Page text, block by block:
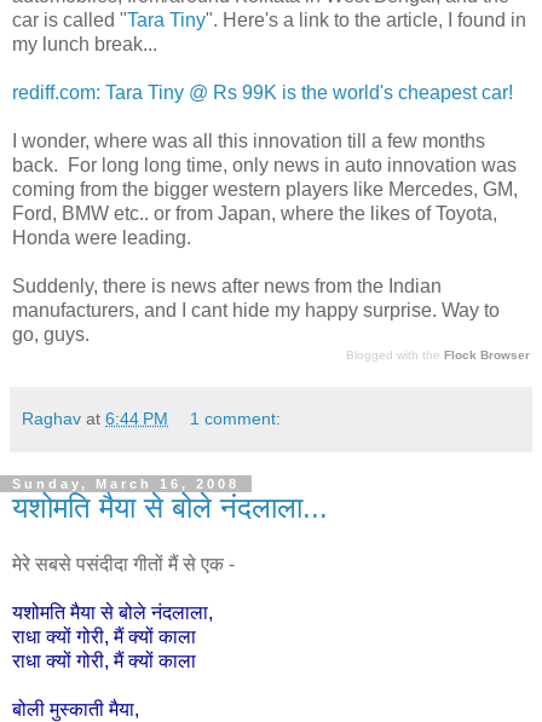
car is called "Tara Tiny". Here's a link to the article, I found in
my lunch break...
rediff.com: Tara Tiny @ Rs 99K is the world's cheapest car!
I wonder, where was all this innovation till a few months
back. For long long time, only news in auto innovation was
coming from the bigger western players like Mercedes, GM,
Ford, BMW etc.. or from Japan, where the likes of Toyota,
Honda were leading.
Suddenly, there is news after news from the Indian
manufacturers, and I cant hide my happy surprise. Way to
go, guys.
Blogged with the Flock Browser
Raghav at 6:44 PM 1 comment:
Sunday, March 16, 2008
यशोमति मैया से बोले नंदलाला...
मेरे सबसे पसंदीदा गीतों मैं से एक -
यशोमति मैया से बोले नंदलाला,
राधा क्यों गोरी, मैं क्यों काला
राधा क्यों गोरी, मैं क्यों काला
बोली मुस्काती मैया,